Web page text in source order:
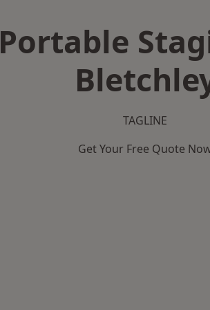
Portable
TAGLINE
Get Your Free Quote